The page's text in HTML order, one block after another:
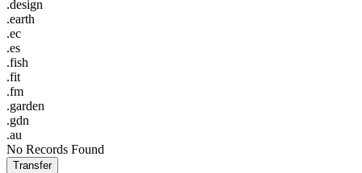
.design
.earth
.ec
.es
.fish
.fit
.fm
.garden
.gdn
.au
No Records Found
Transfer